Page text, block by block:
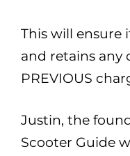
This will ensure
and retains any
PREVIOUS
Justin, the
Scooter Guide